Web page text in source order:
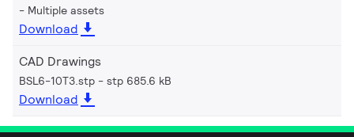
Multiple assets
Download
CAD Drawings
BSL6-10T3.stp stp 685.6 kB
Download